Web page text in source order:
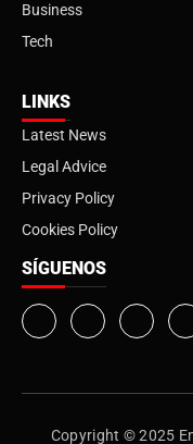
Business
Tech
LINKS
Latest News
Legal Advice
Privacy Policy
Cookies Policy
SÍGUENOS
Copyright © 2025